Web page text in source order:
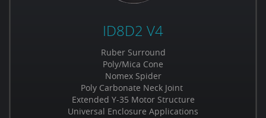
ID8D2 V4
Ruber Surround
Poly/Mica Cone
Nomex Spider
Poly Carbonate Neck Joint
Extended Y-35 Motor Structure
Universal Enclosure Applications